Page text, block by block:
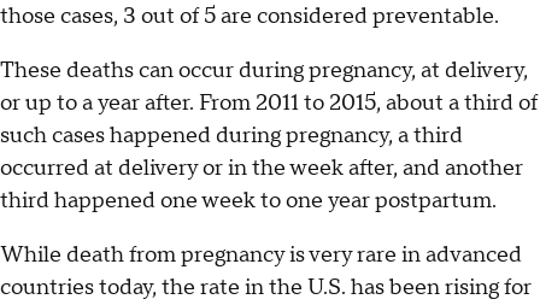
those cases, 3 out of 5 are considered preventable.
These deaths can occur during pregnancy, at delivery,
or up to a year after. From 2011 to 2015, about a third of
such cases happened during pregnancy, a third
occurred at delivery or in the week after, and another
third happened one week to one year postpartum.
While death from pregnancy is very rare in advanced
countries today, the rate in the U.S. has been rising for